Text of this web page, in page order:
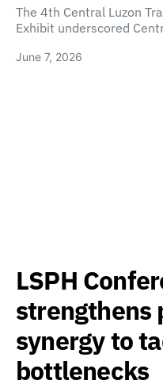
The 4th Central Luzon
Exhibit underscored
June 7, 2026
LSPH
strengthens
synergy to
bottlenecks